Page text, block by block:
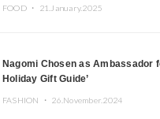
FOOD ・ 21.January.2025
Nagomi Chosen as Ambassador
Holiday Gift Guide’
FASHION ・ 26.November.2024